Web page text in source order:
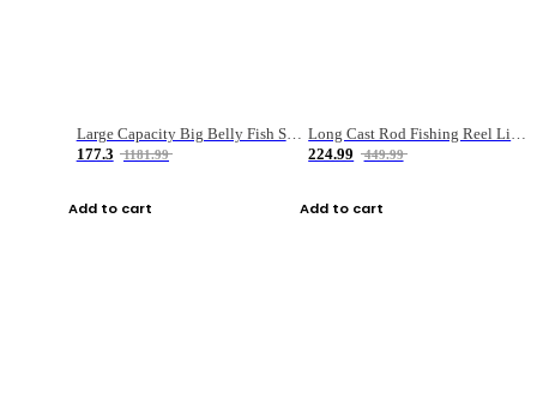
Large Capacity Big Belly Fish Sea Fishing Bag Luya Double Layer Fishing Rod Bag
177.3
1181.99
Add to cart
Long Cast Rod Fishing Reel Line Bag Bait Combination Set
224.99
449.99
Add to cart